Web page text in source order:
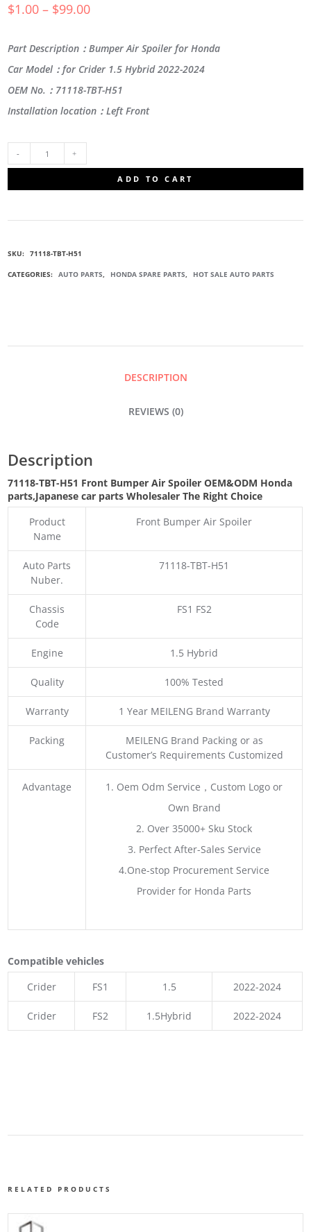
$1.00 – $99.00
Part Description：Bumper Air Spoiler for Honda
Car Model：for Crider 1.5 Hybrid 2022-2024
OEM No.：71118-TBT-H51
Installation location：Left Front
ADD TO CART
SKU: 71118-TBT-H51
CATEGORIES: AUTO PARTS, HONDA SPARE PARTS, HOT SALE AUTO PARTS
DESCRIPTION
REVIEWS (0)
Description
71118-TBT-H51 Front Bumper Air Spoiler OEM&ODM Honda
parts,Japanese car parts Wholesaler The Right Choice
Product
Name
Front Bumper Air Spoiler
Auto Parts
Nuber.
71118-TBT-H51
Chassis
Code
FS1 FS2
Engine 1.5 Hybrid
Quality 100% Tested
Warranty 1 Year MEILENG Brand Warranty
Packing
MEILENG Brand Packing or as
Customer’s Requirements Customized
Advantage
1. Oem Odm Service，Custom Logo or
Own Brand
2. Over 35000+ Sku Stock
3. Perfect After-Sales Service
4.One-stop Procurement Service
Provider for Honda Parts
Compatible vehicles
Crider
FS1 1.5 2022-2024
Crider FS2 1.5Hybrid 2022-2024
RELATED PRODUCTS